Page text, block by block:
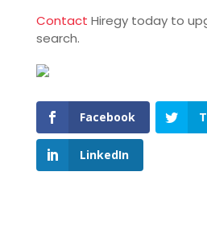
Contact Hiregy today to
search.
Facebook
LinkedIn